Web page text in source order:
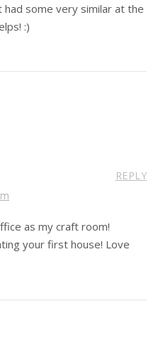
some very similar at the
:)
REPLY
as my craft room!
your first house! Love